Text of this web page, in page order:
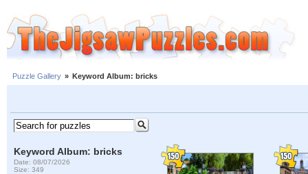
Puzzle Gallery » Keyword Album: bricks
Keyword Album: bricks
Date: 08/07/2026
Size: 349